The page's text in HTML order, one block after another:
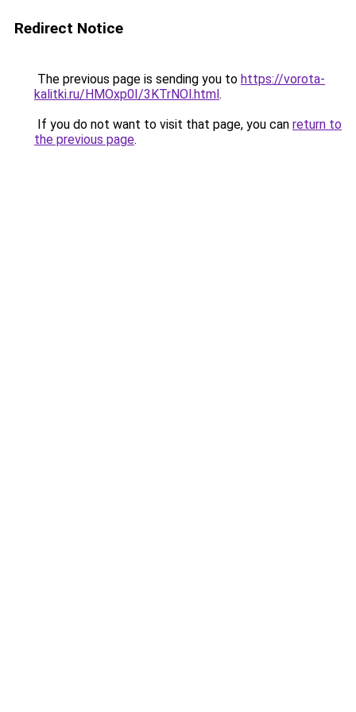
Redirect Notice
The previous page is sending you to https://vorota-
kalitki.ru/HMOxp0I/3KTrNOl.html.
If you do not want to visit that page, you can return to
the previous page.